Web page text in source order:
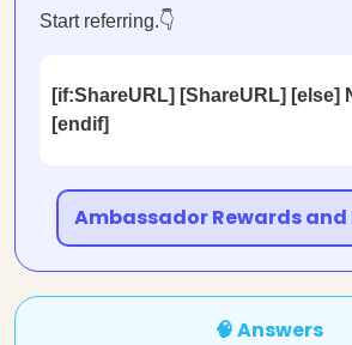
Start referring.👇
[if:ShareURL] [ShareURL] [else]
[endif]
Ambassador Rewards and
🧠 Answers